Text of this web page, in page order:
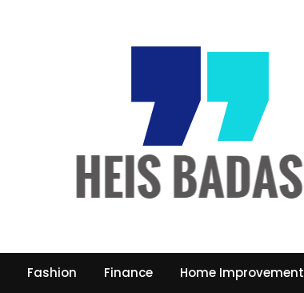
Fashion Finance Home Improvement